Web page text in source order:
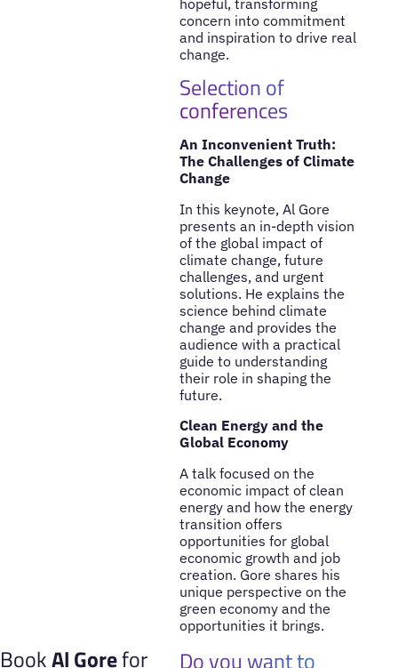
concern into commitment
and inspiration to drive real
change.
Selection of
conferences
An Inconvenient Truth:
The Challenges of Climate
Change
In this keynote, Al Gore
presents an in-depth vision
of the global impact of
climate change, future
challenges, and urgent
solutions. He explains the
science behind climate
change and provides the
audience with a practical
guide to understanding
their role in shaping the
future.
Clean Energy and the
Global Economy
A talk focused on the
economic impact of clean
energy and how the energy
transition offers
opportunities for global
economic growth and job
creation. Gore shares his
unique perspective on the
green economy and the
opportunities it brings.
BookAl Gorefor Do you want to